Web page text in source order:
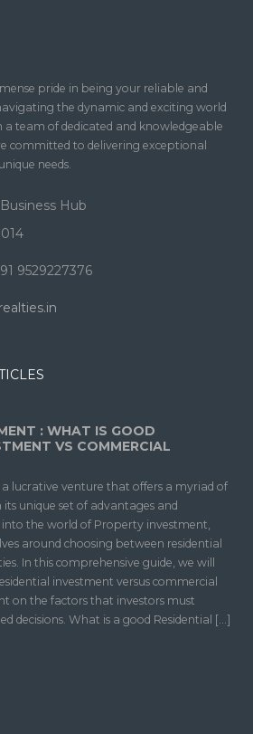
pride in being your reliable and
the dynamic and exciting world
a team of dedicated and knowledgeable
committed to delivering exceptional
needs.
Hub
9529227376
: WHAT IS GOOD
VS COMMERCIAL
a lucrative venture that offers a myriad of
unique set of advantages and
into the world of Property investment,
around choosing between residential
In this comprehensive guide, we will
investment versus commercial
on the factors that investors must
decisions. What is a good Residential […]